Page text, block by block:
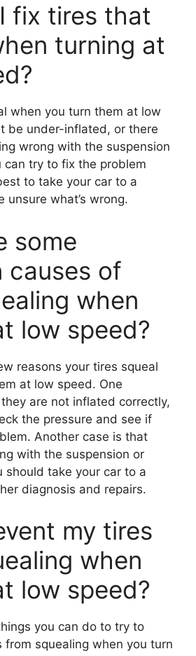
fix tires that
turning at
when you turn them at low
be under-inflated, or there
wrong with the suspension
can try to fix the problem
to take your car to a
unsure what’s wrong.
some
causes of
when
low speed?
reasons your tires squeal
at low speed. One
are not inflated correctly,
the pressure and see if
Another case is that
with the suspension or
should take your car to a
diagnosis and repairs.
my tires
when
low speed?
you can do to try to
from squealing when you turn